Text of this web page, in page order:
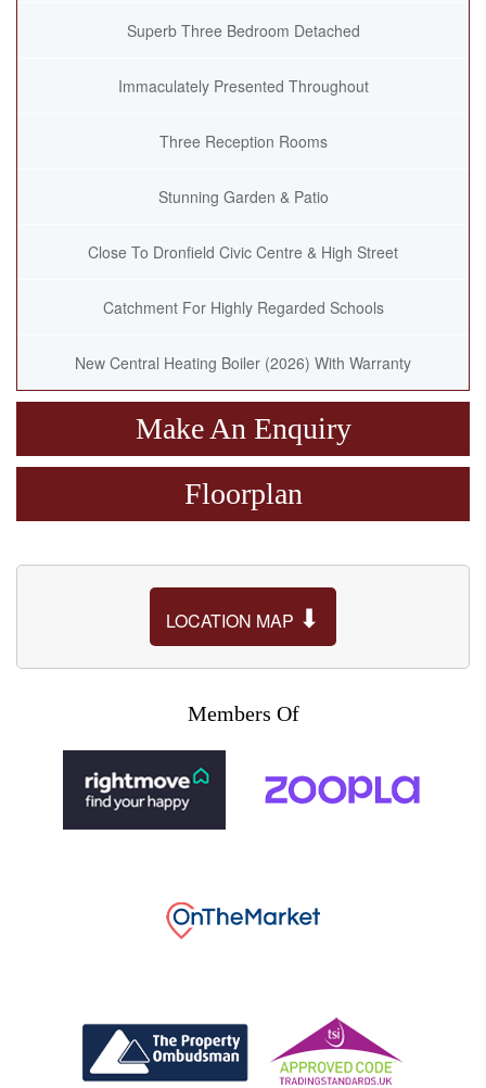
Superb Three Bedroom Detached
Immaculately Presented Throughout
Three Reception Rooms
Stunning Garden & Patio
Close To Dronfield Civic Centre & High Street
Catchment For Highly Regarded Schools
New Central Heating Boiler (2026) With Warranty
Make An Enquiry
Floorplan
LOCATION MAP ⬇
Members Of